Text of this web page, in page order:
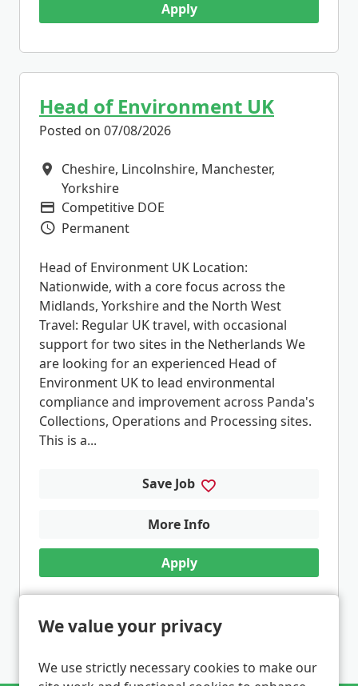
We value your privacy
We use strictly necessary cookies to make our
Apply
Head of Environment UK
Posted on 07/08/2026
All Locations
Cheshire, Lincolnshire, Manchester,
Yorkshire
Advertising Salary
Competitive DOE
Vacancy Type
Permanent
Head of Environment UK Location:
Nationwide, with a core focus across the
Midlands, Yorkshire and the North West
Travel: Regular UK travel, with occasional
support for two sites in the Netherlands We
are looking for an experienced Head of
Environment UK to lead environmental
compliance and improvement across Panda's
Collections, Operations and Processing sites.
This is a...
Save Job
More Info
Apply
3 4 5 ... Next Last